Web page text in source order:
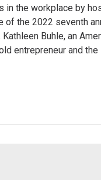
in the workplace by
the 2022 seventh
Buhle, an
entrepreneur and